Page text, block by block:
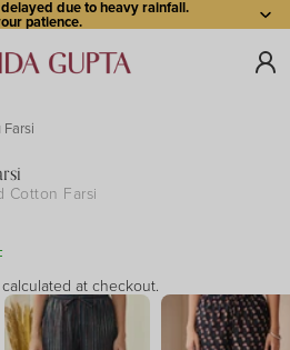
due to heavy rainfall.
patience.
Cotton Farsi
at checkout.